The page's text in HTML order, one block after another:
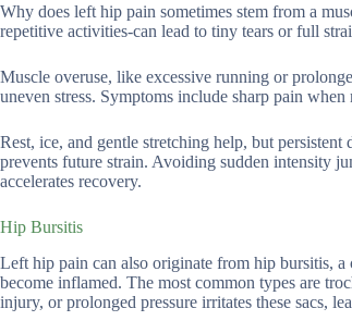
Why does left hip pain sometimes stem from a
repetitive activities-can lead to tiny tears or full
Muscle overuse, like excessive running or
uneven stress. Symptoms include sharp pain
Rest, ice, and gentle stretching help, but
prevents future strain. Avoiding sudden intensity
accelerates recovery.
Hip Bursitis
Left hip pain can also originate from hip bursitis,
become inflamed. The most common types are
injury, or prolonged pressure irritates these sacs,